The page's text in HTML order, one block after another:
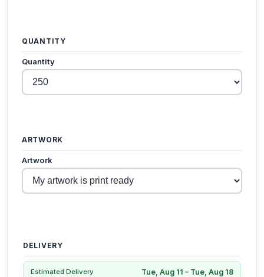
QUANTITY
Quantity
ARTWORK
Artwork
DELIVERY
Estimated Delivery Tue, Aug 11 – Tue, Aug 18